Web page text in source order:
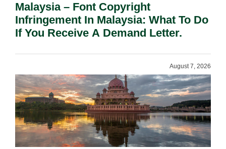
Malaysia – Font Copyright
Infringement In Malaysia: What To Do
If You Receive A Demand Letter.
August 7, 2026